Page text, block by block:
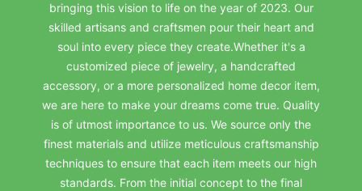
bringing this vision to life on the year of 2023. Our
skilled artisans and craftsmen pour their heart and
soul into every piece they create.Whether it's a
customized piece of jewelry, a handcrafted
accessory, or a more personalized home decor item,
we are here to make your dreams come true. Quality
is of utmost importance to us. We source only the
finest materials and utilize meticulous craftsmanship
techniques to ensure that each item meets our high
standards. From the initial concept to the final